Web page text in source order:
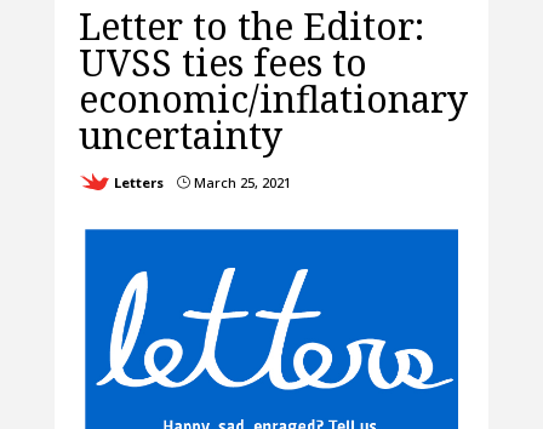
Letter to the Editor:
UVSS ties fees to
economic/inflationary
uncertainty
Letters }March 25, 2021